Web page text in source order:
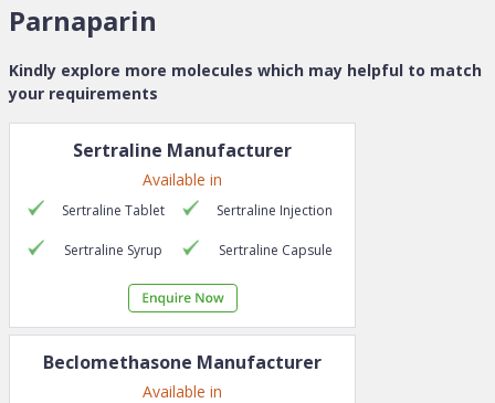
Parnaparin
Kindly explore more molecules which may helpful to match
your requirements
Sertraline Manufacturer
Available in
Sertraline Tablet Sertraline Injection
Sertraline Syrup Sertraline Capsule
Beclomethasone Manufacturer
Available in